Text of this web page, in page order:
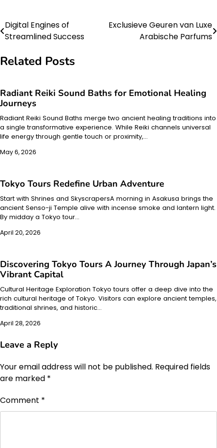
Post
Digital Engines of
Streamlined Success
Exclusieve Geuren van Luxe
Arabische Parfums
Related Posts
Radiant Reiki Sound Baths for Emotional Healing
Journeys
Radiant Reiki Sound Baths merge two ancient healing traditions into
a single transformative experience. While Reiki channels universal
life energy through gentle touch or proximity,…
May 6, 2026
Tokyo Tours Redefine Urban Adventure
Start with Shrines and SkyscrapersA morning in Asakusa brings the
ancient Senso-ji Temple alive with incense smoke and lantern light.
By midday a Tokyo tour…
April 20, 2026
Discovering Tokyo Tours A Journey Through Japan’s
Vibrant Capital
Cultural Heritage Exploration Tokyo tours offer a deep dive into the
rich cultural heritage of Tokyo. Visitors can explore ancient temples,
traditional shrines, and historic…
April 28, 2026
Leave a Reply
Your email address will not be published. Required fields
are marked *
Comment *